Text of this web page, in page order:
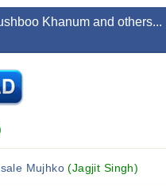
Khanum and others...
Mujhko(Jagjit Singh)